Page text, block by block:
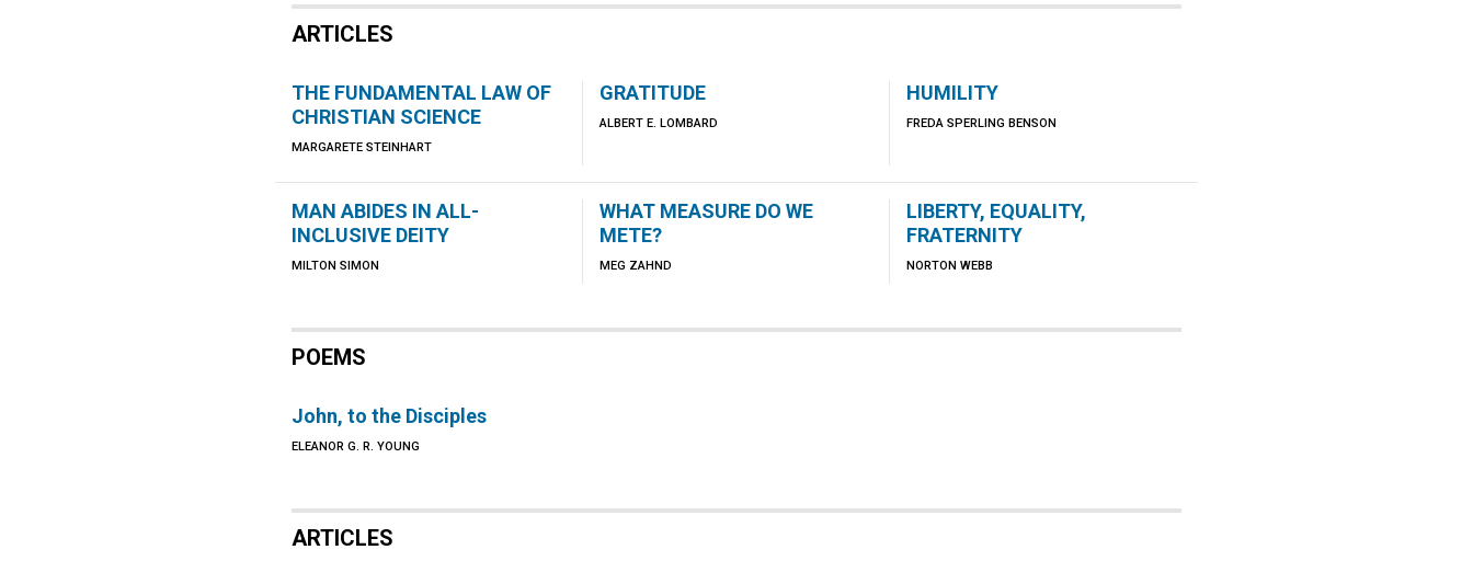
ARTICLES
THE FUNDAMENTAL LAW OF
CHRISTIAN SCIENCE
MARGARETE STEINHART
GRATITUDE
ALBERT E. LOMBARD
HUMILITY
FREDA SPERLING BENSON
MAN ABIDES IN ALL-
INCLUSIVE DEITY
MILTON SIMON
WHAT MEASURE DO WE
METE?
MEG ZAHND
LIBERTY, EQUALITY,
FRATERNITY
NORTON WEBB
POEMS
John, to the Disciples
ELEANOR G. R. YOUNG
ARTICLES